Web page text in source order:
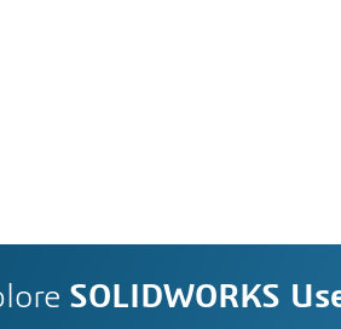
SOLIDWORKS